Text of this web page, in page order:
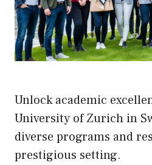
Unlock academic
University of Zurich in
diverse programs and
prestigious setting.